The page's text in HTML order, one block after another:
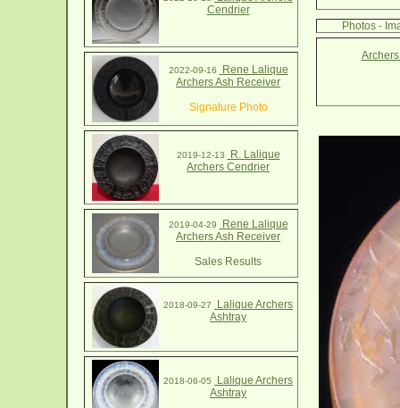
Cendrier
2022-09-16
Rene Lalique
Archers Ash Receiver
Signature Photo
2019-12-13
R. Lalique
Archers Cendrier
2019-04-29
Rene Lalique
Archers Ash Receiver
Sales Results
2018-09-27
Lalique Archers
Ashtray
2018-06-05
Lalique Archers
Ashtray
Photos -